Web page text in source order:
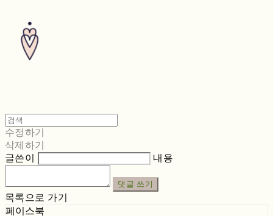
수정하기
삭제하기
글쓴이
내용
댓글 쓰기
목록으로 가기
페이스북